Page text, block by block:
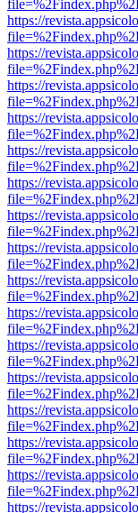
https://
https://
https://
https://
https://
https://
https://
https://
https://
https://
https://
https://
https://
https://
https://
https://